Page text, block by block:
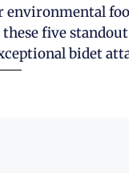
environmental
these five
bidet